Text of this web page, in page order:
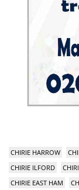
CHIRIE HARROW
CHIRIE ILFORD
CHIRIE EAST HAM